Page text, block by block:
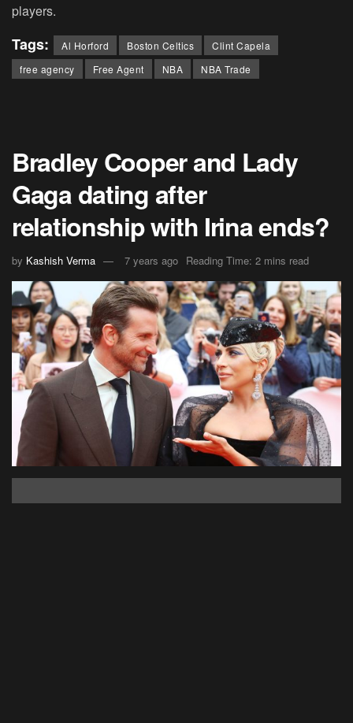
players.
Tags: Al Horford Boston Celtics
Clint Capela
free agency
Free Agent NBA NBA Trade
Bradley Cooper and Lady
Gaga dating after
relationship with Irina ends?
by Kashish Verma 7 years ago Reading Time: 2 mins read